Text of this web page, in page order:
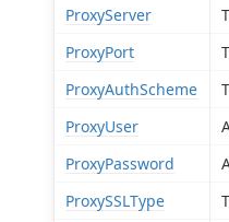
ProxyServer
ProxyPort
ProxyAuthScheme
ProxyUser
ProxyPassword
ProxySSLType